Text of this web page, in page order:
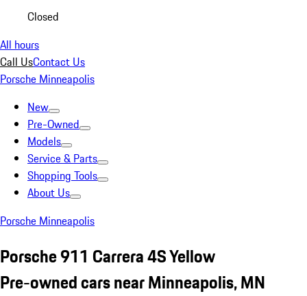
Closed
All hours
Call UsContact Us
Porsche Minneapolis
New
Pre-Owned
Models
Service & Parts
Shopping Tools
About Us
Porsche Minneapolis
Porsche 911 Carrera 4S Yellow
Pre-owned cars near Minneapolis, MN